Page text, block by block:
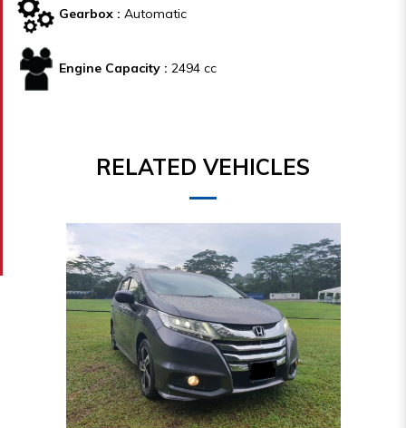
Gearbox : Automatic
Engine Capacity : 2494 cc
RELATED VEHICLES